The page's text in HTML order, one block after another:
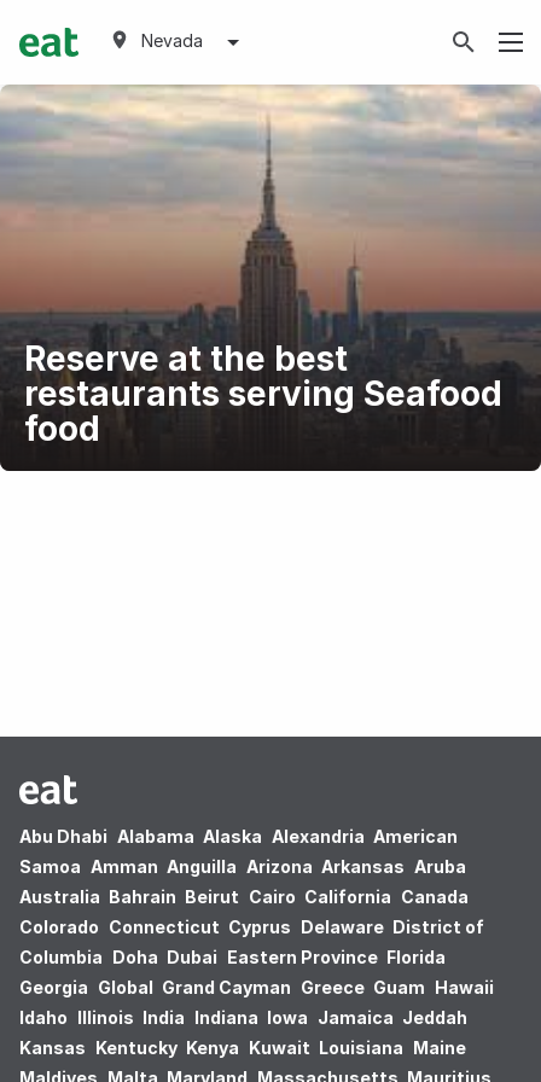
Nevada
Reserve at the best
restaurants serving Seafood
food
Abu Dhabi Alabama Alaska Alexandria American
Samoa Amman Anguilla Arizona Arkansas Aruba
Australia Bahrain Beirut Cairo California Canada
Colorado Connecticut Cyprus Delaware District of
Columbia Doha Dubai Eastern Province Florida
Georgia Global Grand Cayman Greece Guam Hawaii
Idaho Illinois India Indiana Iowa Jamaica Jeddah
Kansas Kentucky Kenya Kuwait Louisiana Maine